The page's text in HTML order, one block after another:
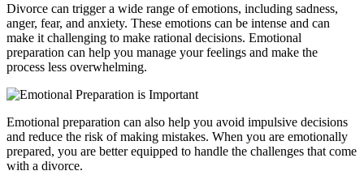
Divorce can trigger a wide range of emotions, including sadness,
anger, fear, and anxiety. These emotions can be intense and can
make it challenging to make rational decisions. Emotional
preparation can help you manage your feelings and make the
process less overwhelming.
Emotional preparation can also help you avoid impulsive decisions
and reduce the risk of making mistakes. When you are emotionally
prepared, you are better equipped to handle the challenges that come
with a divorce.